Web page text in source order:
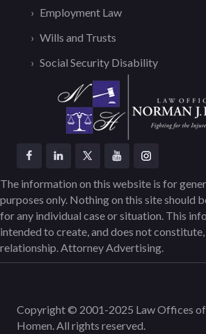
Employment Law
Wills and Trusts
Social Security Disability
The information on this website is for
purposes only. Nothing on this site should
for any individual case or situation. This
intended to create, and does not
relationship. Attorney Advertising.
Copyright © 2001-2025 Law Offices of
Homen. All rights reserved.